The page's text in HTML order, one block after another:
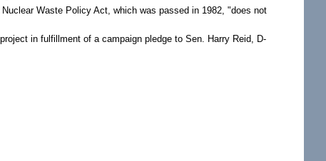
Waste Policy Act, which was passed in 1982, "does not
in fulfillment of a campaign pledge to Sen. Harry Reid, D-